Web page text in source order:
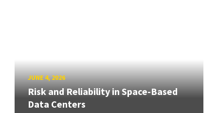
JUNE 4, 2026
Risk and Reliability in Space-Based
Data Centers